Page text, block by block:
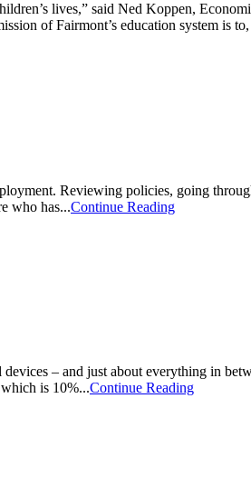
lives,” said Ned Koppen,
of Fairmont’s education system is
Reviewing policies, going
who has...Continue Reading
– and just about everything in
is 10%...Continue Reading